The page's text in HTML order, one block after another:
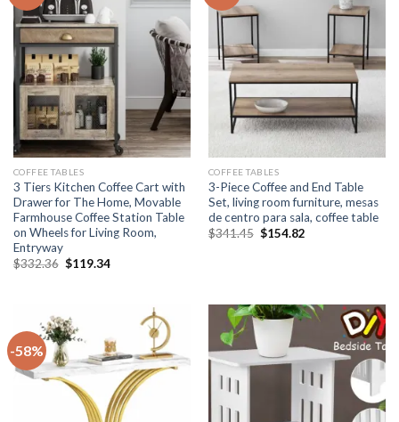
COFFEE TABLES
3 Tiers Kitchen Coffee Cart with
Drawer for The Home, Movable
Farmhouse Coffee Station Table
on Wheels for Living Room,
Entryway
$332.36 Original
$119.34Current
COFFEE TABLES
3-Piece Coffee and End Table
Set, living room furniture, mesas
de centro para sala, coffee table
$341.45 Original
$154.82Current
-58%